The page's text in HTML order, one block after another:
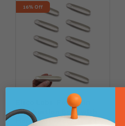
16% Off
Eisco Labs: Porcelain
Combustion Boat with
Handle, 10-Pack, 4" x 1"